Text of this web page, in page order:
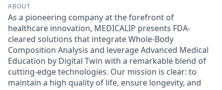
ABOUT
As a pioneering company at the forefront of
healthcare innovation, MEDICALIP presents FDA-
cleared solutions that integrate Whole-Body
Composition Analysis and leverage Advanced Medical
Education by Digital Twin with a remarkable blend of
cutting-edge technologies. Our mission is clear: to
maintain a high quality of life, ensure longevity, and